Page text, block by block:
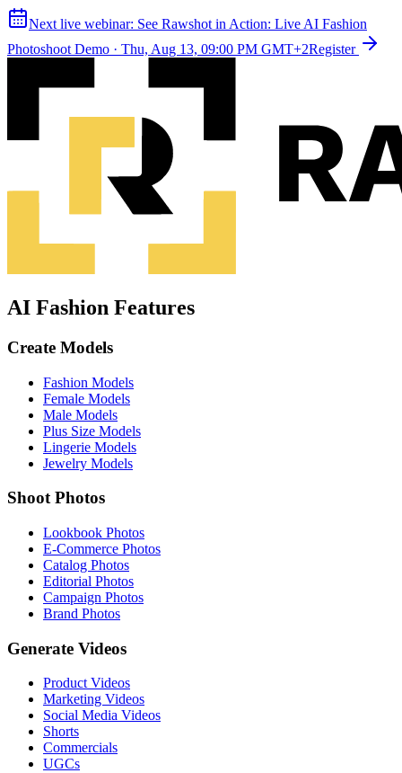
Next live webinar: See Rawshot in Action: Live AI Fashion
Photoshoot Demo · Thu, Aug 13, 09:00 PM GMT+2Register
AI Fashion Features
Create Models
Fashion Models
Female Models
Male Models
Plus Size Models
Lingerie Models
Jewelry Models
Shoot Photos
Lookbook Photos
E-Commerce Photos
Catalog Photos
Editorial Photos
Campaign Photos
Brand Photos
Generate Videos
Product Videos
Marketing Videos
Social Media Videos
Shorts
Commercials
UGCs